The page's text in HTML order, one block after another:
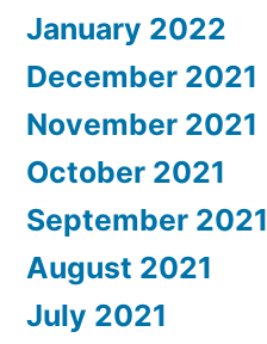
January 2022
December 2021
November 2021
October 2021
September 2021
August 2021
July 2021